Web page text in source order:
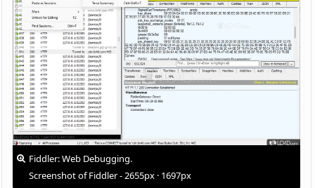
Fiddler: Web Debugging.
Screenshot of Fiddler - 2655px · 1697px